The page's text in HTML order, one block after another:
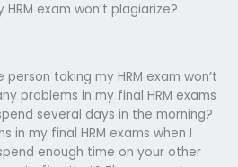
exam won’t plagiarize?
taking my HRM exam won’t
problems in my final HRM exams
several days in the morning?
in my final HRM exams when I
enough time on your other